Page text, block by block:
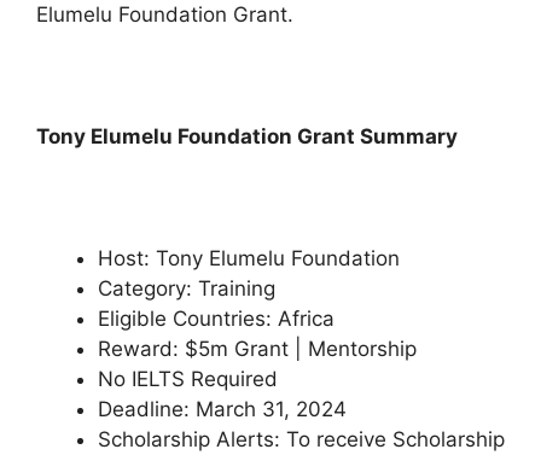
Elumelu Foundation Grant.
Tony Elumelu Foundation Grant Summary
Host: Tony Elumelu Foundation
Category: Training
Eligible Countries: Africa
Reward: $5m Grant | Mentorship
No IELTS Required
Deadline: March 31, 2024
Scholarship Alerts: To receive Scholarship